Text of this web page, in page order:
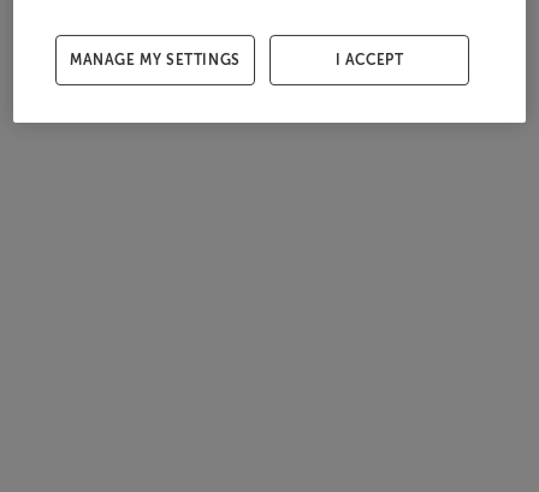
MANAGE MY SETTINGS I ACCEPT